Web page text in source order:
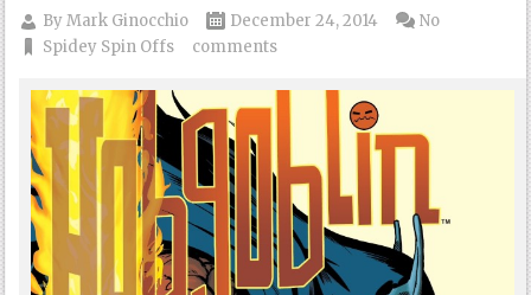
ByMark Ginocchio
December 24, 2014
Spidey Spin Offs
No
comments